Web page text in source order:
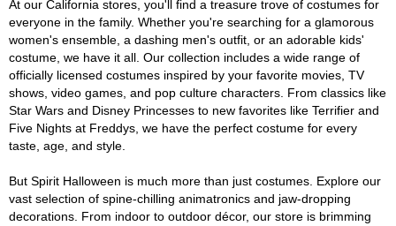
At our California stores, you'll find a treasure trove of costumes for
everyone in the family. Whether you're searching for a glamorous
women's ensemble, a dashing men's outfit, or an adorable kids'
costume, we have it all. Our collection includes a wide range of
officially licensed costumes inspired by your favorite movies, TV
shows, video games, and pop culture characters. From classics like
Star Wars and Disney Princesses to new favorites like Terrifier and
Five Nights at Freddys, we have the perfect costume for every
taste, age, and style.
But Spirit Halloween is much more than just costumes. Explore our
vast selection of spine-chilling animatronics and jaw-dropping
decorations. From indoor to outdoor décor, our store is brimming